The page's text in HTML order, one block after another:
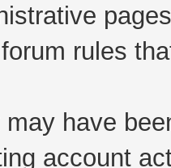
rules
may have
account